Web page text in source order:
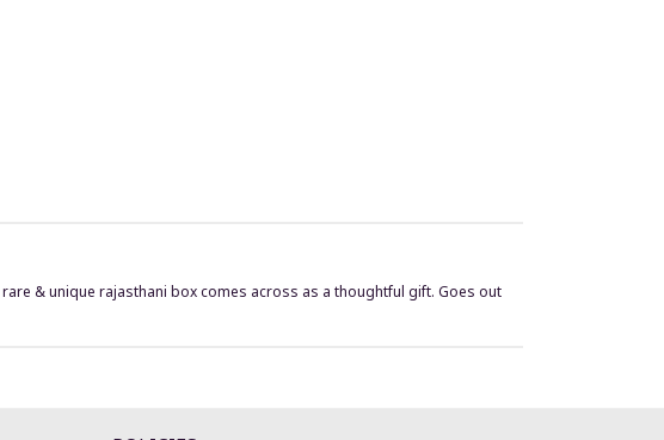
& unique rajasthani box comes across as a thoughtful gift. Goes out